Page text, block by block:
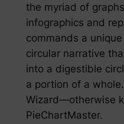
the myriad of
infographics and
commands a
circular narrative
into a digestible
a portion of a
Wizard—otherwise
PieChartMaster.